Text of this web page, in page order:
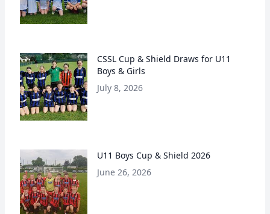
CSSL Cup & Shield Draws for U11
Boys & Girls
July 8, 2026
U11 Boys Cup & Shield 2026
June 26, 2026